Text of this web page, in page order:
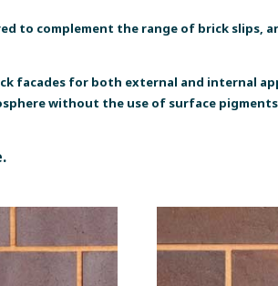
to complement the range of brick slips,
facades for both external and internal
without the use of surface